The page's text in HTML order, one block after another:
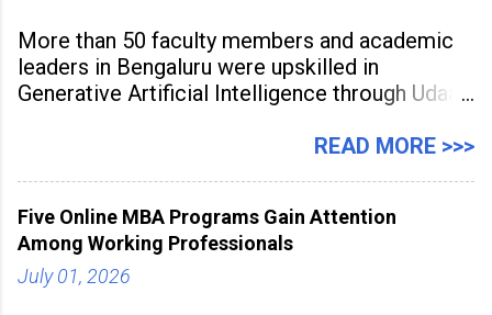
More than 50 faculty members and academic
leaders in Bengaluru were upskilled in
Generative Artificial Intelligence through Udaan,
Sunstone. The Faculty Development
aiming to equip educators with practical AI
tools to enhance classroom engagement,
streamline
READ MORE >>>
Five Online MBA Programs Gain Attention
Among Working Professionals
July 01, 2026